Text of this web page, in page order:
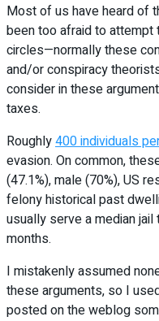
Most of us have heard of
been too afraid to attempt
circles—normally these
and/or conspiracy
consider in these
taxes.
Roughly400 individuals
evasion. On common,
(47.1%), male (70%), US
felony historical past
usually serve a median
months.
I mistakenly assumed
these arguments, so I
posted on the weblog